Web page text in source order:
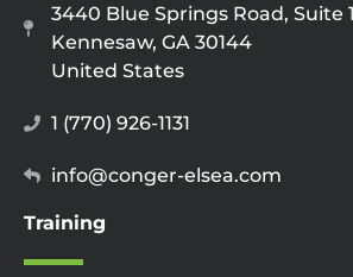
3440 Blue Springs Road, Suite
Kennesaw, GA 30144
United States
1 (770) 926-1131
info@conger-elsea.com
Training